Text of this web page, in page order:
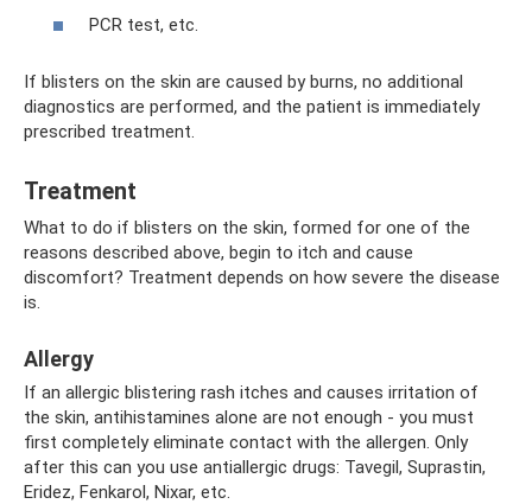
PCR test, etc.
If blisters on the skin are caused by burns, no additional
diagnostics are performed, and the patient is immediately
prescribed treatment.
Treatment
What to do if blisters on the skin, formed for one of the
reasons described above, begin to itch and cause
discomfort? Treatment depends on how severe the disease
is.
Allergy
If an allergic blistering rash itches and causes irritation of
the skin, antihistamines alone are not enough - you must
first completely eliminate contact with the allergen. Only
after this can you use antiallergic drugs: Tavegil, Suprastin,
Eridez, Fenkarol, Nixar, etc.